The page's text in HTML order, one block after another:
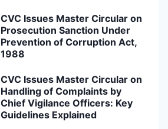
CVC Issues Master Circular on
Prosecution Sanction Under
Prevention of Corruption Act,
1988
CVC Issues Master Circular on
Handling of Complaints by
Chief Vigilance Officers: Key
Guidelines Explained